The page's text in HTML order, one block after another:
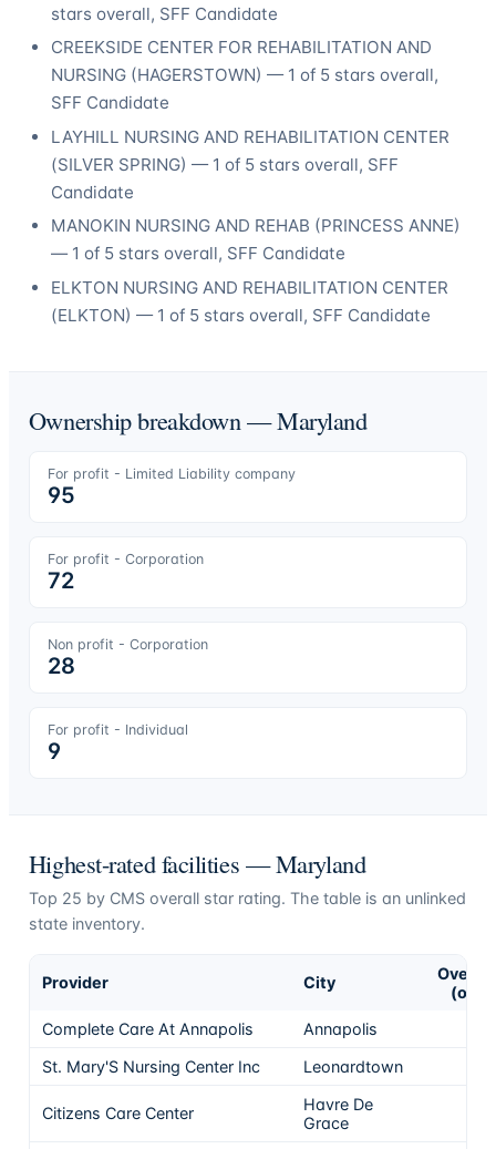
stars overall, SFF Candidate
CREEKSIDE CENTER FOR REHABILITATION AND
NURSING(HAGERSTOWN) — 1 of 5 stars overall,
SFF Candidate
LAYHILL NURSING AND REHABILITATION CENTER
(SILVER SPRING) — 1 of 5 stars overall, SFF
Candidate
MANOKIN NURSING AND REHAB (PRINCESS ANNE)
— 1 of 5 stars overall, SFF Candidate
ELKTON NURSING AND REHABILITATION CENTER
(ELKTON) — 1 of 5 stars overall, SFF Candidate
Ownership breakdown —Maryland
For profit - Limited Liability company
95
For profit - Corporation
72
Non profit - Corporation
28
For profit - Individual
9
Highest-rated facilities —Maryland
Top 25 by CMS overall star rating. The table is an unlinked
state inventory.
Provider City
Overall
(of 5)
Complete Care At Annapolis
Annapolis
St. Mary'S Nursing Center Inc
Leonardtown
Citizens Care Center
Havre De
Grace